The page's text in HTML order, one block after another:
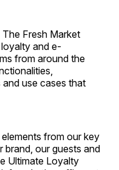
Fresh Market
and e-
from around the
use cases that
from our key
brand, our guests and
Ultimate Loyalty